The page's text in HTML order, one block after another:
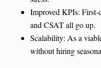
Improved KPIs: First-
and CSAT all go up.
Scalability: As a
without hiring